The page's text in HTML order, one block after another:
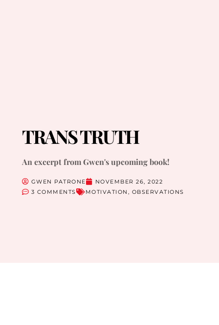
TRANS TRUTH
An excerpt from Gwen's upcoming book!
GWEN PATRONE
NOVEMBER 26, 2022
3 COMMENTS
MOTIVATION OBSERVATIONS